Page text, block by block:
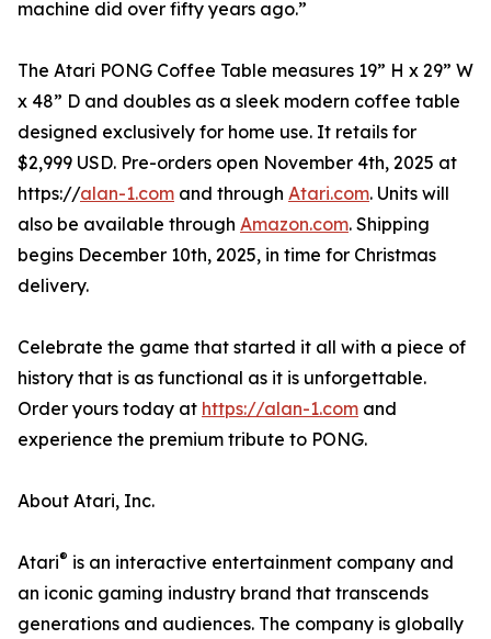
machine did over fifty years ago.”
The Atari PONG Coffee Table measures 19” H x 29” W
x 48” D and doubles as a sleek modern coffee table
designed exclusively for home use. It retails for
$2,999 USD. Pre-orders open November 4th, 2025 at
https://alan-1.com and through Atari.com. Units will
also be available through Amazon.com. Shipping
begins December 10th, 2025, in time for Christmas
delivery.
Celebrate the game that started it all with a piece of
history that is as functional as it is unforgettable.
Order yours today at https://alan-1.com and
experience the premium tribute to PONG.
About Atari, Inc.
Atari® is an interactive entertainment company and
an iconic gaming industry brand that transcends
generations and audiences. The company is globally